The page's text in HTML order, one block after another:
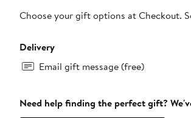
Choose your gift options at Checkout.
Delivery
Email gift message (free)
Need help finding the perfect gift?